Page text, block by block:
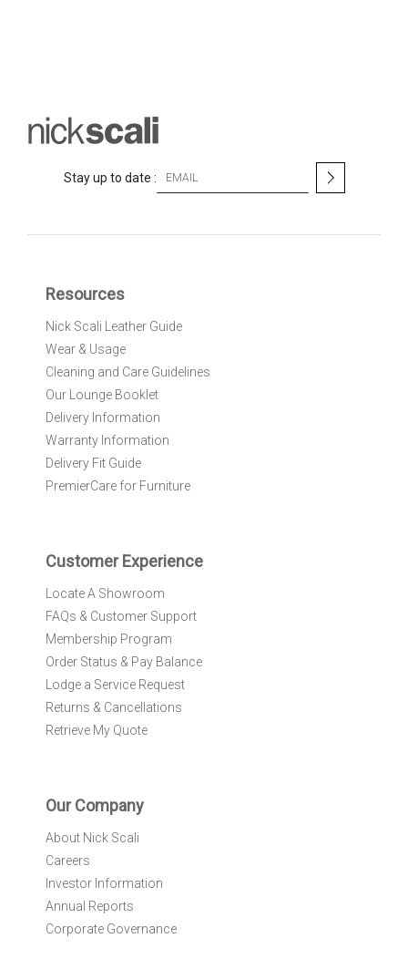
Stay up to date :
O
r
N
w
s
e
:
Resources
Nick Scali Leather Guide
Wear & Usage
Cleaning and Care Guidelines
Our Lounge Booklet
Delivery Information
Warranty Information
Delivery Fit Guide
PremierCare for Furniture
Customer Experience
Locate A Showroom
FAQs & Customer Support
Membership Program
Order Status & Pay Balance
Lodge a Service Request
Returns & Cancellations
Retrieve My Quote
Our Company
About Nick Scali
Careers
Investor Information
Annual Reports
Corporate Governance